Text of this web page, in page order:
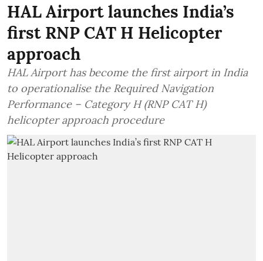
HAL Airport launches India’s
first RNP CAT H Helicopter
approach
HAL Airport has become the first airport in India
to operationalise the Required Navigation
Performance – Category H (RNP CAT H)
helicopter approach procedure